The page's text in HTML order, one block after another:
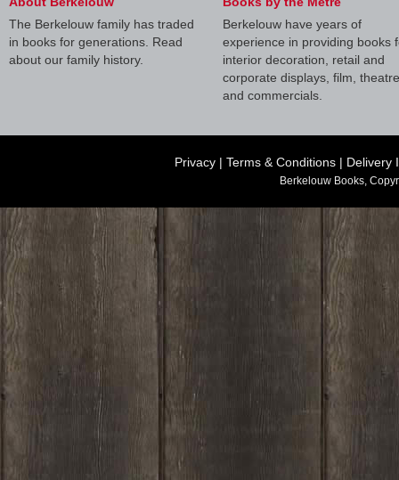
The Berkelouw family has traded
in books for generations. Read
about our family history.
Berkelouw have years of
experience in providing books
interior decoration, retail and
corporate displays, film, theatre
and commercials.
Privacy | Terms & Conditions | Delivery
Berkelouw Books,